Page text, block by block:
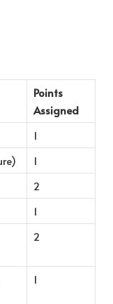
Points
Assigned
1
1
2
1
2
1